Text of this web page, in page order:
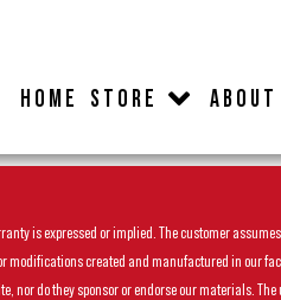
HOME STORE ABOUT
is expressed or implied. The customer
created and manufactured in our
nor do they sponsor or endorse our materials.